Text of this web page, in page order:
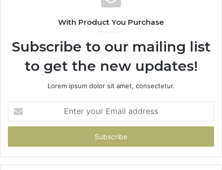
With Product You Purchase
Subscribe to our mailing list
to get the new updates!
Lorem ipsum dolor sit amet, consectetur.
your
Email